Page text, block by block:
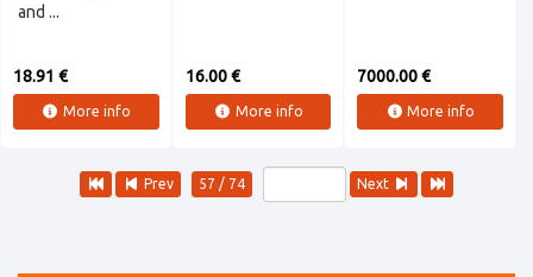
and ...
18.91 €
More info
16.00 €
More info
7000.00 €
More info
Prev 57 / 74 Next